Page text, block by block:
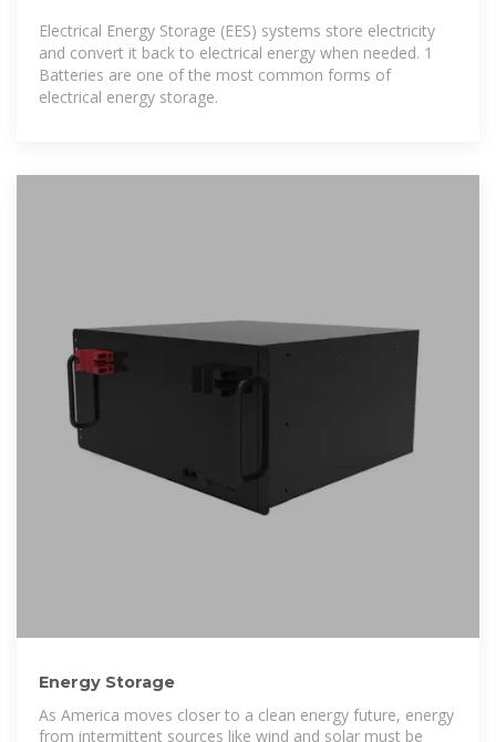
Electrical Energy Storage (EES) systems store electricity
and convert it back to electrical energy when needed. 1
Batteries are one of the most common forms of
electrical energy storage.
Energy Storage
As America moves closer to a clean energy future, energy
from intermittent sources like wind and solar must be